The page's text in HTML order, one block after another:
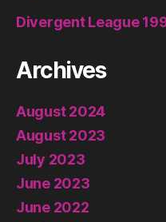
Divergent League
Archives
August 2024
August 2023
July 2023
June 2023
June 2022